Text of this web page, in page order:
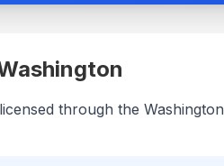
through the Washington